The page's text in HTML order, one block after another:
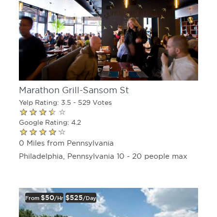
Marathon Grill-Sansom St
Yelp Rating: 3.5 - 529 Votes
Google Rating: 4.2
0 Miles from Pennsylvania
Philadelphia, Pennsylvania 10 - 20 people max
From $50/hr $525/day